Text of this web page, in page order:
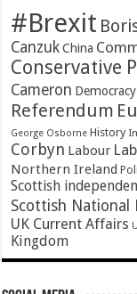
#Brexit
Canzuk China
Conservative
Cameron Democracy
Referendum
George Osborne History
Corbyn Labour
Northern Ireland
Scottish
Scottish National
UK Current Affairs
Kingdom